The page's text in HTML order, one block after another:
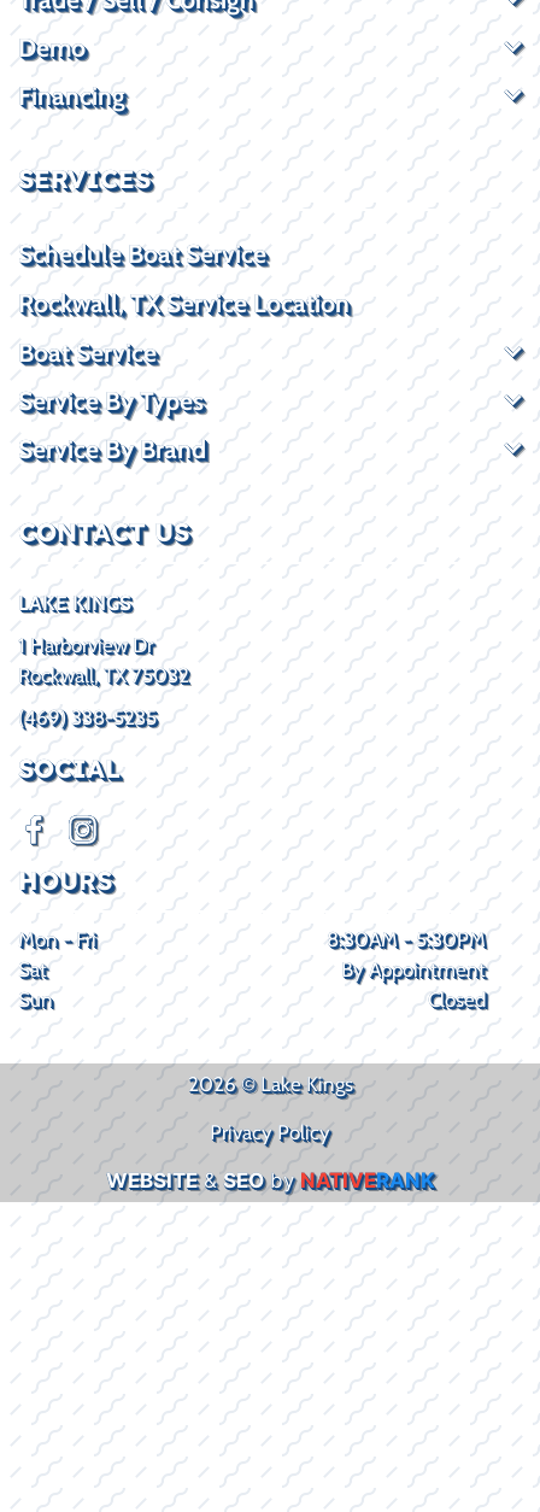
Demo
Financing
SERVICES
Schedule Boat Service
Rockwall, TX Service Location
Boat Service
Service By Types
Service By Brand
CONTACT US
LAKE KINGS
1 Harborview Dr
Rockwall, TX 75032
(469) 338-5235
SOCIAL
HOURS
Mon - Fri
8:30AM - 5:30PM
Sat
By Appointment
Sun
Closed
2026 © Lake Kings
Privacy Policy
WEBSITE&SEObyNATIVERANK